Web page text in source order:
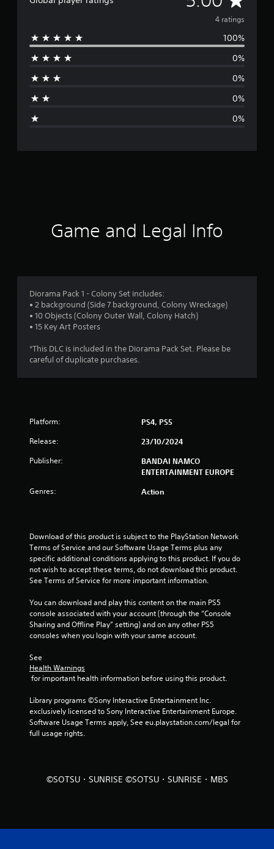
v
e
g
r
s
r
t
5
s
a
f
o
t
4 ratings
100%
0%
0%
0%
0%
Game and Legal Info
Diorama Pack 1 - Colony Set includes:
• 2 background (Side 7 background, Colony Wreckage)
• 10 Objects (Colony Outer Wall, Colony Hatch)
• 15 Key Art Posters
*This DLC is included in the Diorama Pack Set. Please be
careful of duplicate purchases.
Platform: PS4, PS5
Release: 23/10/2024
Publisher:
BANDAI NAMCO
ENTERTAINMENT EUROPE
Genres: Action
Download of this product is subject to the PlayStation Network
Terms of Service and our Software Usage Terms plus any
specific additional conditions applying to this product. If you do
not wish to accept these terms, do not download this product.
See Terms of Service for more important information.
You can download and play this content on the main PS5
console associated with your account (through the “Console
Sharing and Offline Play” setting) and on any other PS5
consoles when you login with your same account.
See
Health Warnings
for important health information before using this product.
Library programs ©Sony Interactive Entertainment Inc.
exclusively licensed to Sony Interactive Entertainment Europe.
Software Usage Terms apply, See eu.playstation.com/legal for
full usage rights.
©SOTSU・SUNRISE ©SOTSU・SUNRISE・MBS